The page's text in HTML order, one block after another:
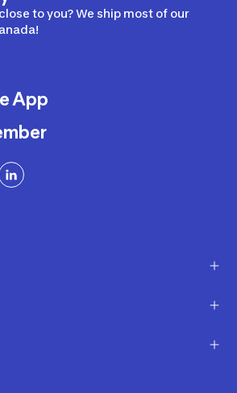
to you? We ship most of our
App